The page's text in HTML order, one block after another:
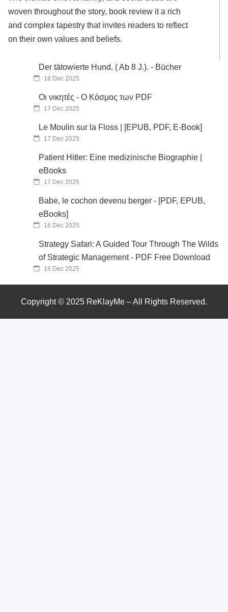
woven throughout the story, book review it a rich
and complex tapestry that invites readers to reflect
on their own values and beliefs.
Der tätowierte Hund. ( Ab 8 J.). - Bücher
18 Dec 2025
Οι νικητές - Ο Κόσμος των PDF
17 Dec 2025
Le Moulin sur la Floss | [EPUB, PDF, E-Book]
17 Dec 2025
Patient Hitler: Eine medizinische Biographie |
eBooks
17 Dec 2025
Babe, le cochon devenu berger - [PDF, EPUB,
eBooks]
16 Dec 2025
Strategy Safari: A Guided Tour Through The Wilds
of Strategic Management - PDF Free Download
16 Dec 2025
Copyright © 2025 ReKlayMe – All Rights Reserved.